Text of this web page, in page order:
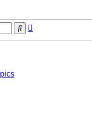
Search